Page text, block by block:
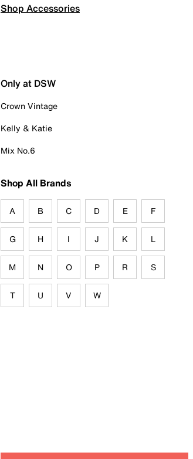
Shop Accessories
Only at DSW
Crown Vintage
Kelly & Katie
Mix No.6
Shop All Brands
A B C D E F
G H I J K L
M N O P R S
T U V W